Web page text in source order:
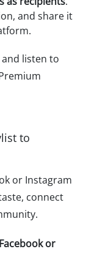
and share it
listen to
to
or Instagram
connect
or